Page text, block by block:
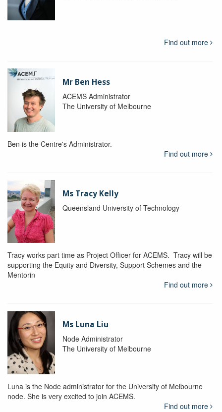
Find out more
Mr Ben Hess
ACEMS Administrator
The University of Melbourne
Ben is the Centre's Administrator.
Find out more
Ms Tracy Kelly
Queensland University of Technology
Tracy works part time as Project Officer for ACEMS. Tracy will be
supporting the Equity and Diversity, Support Schemes and the
Mentorin
Find out more
Ms Luna Liu
Node Administrator
The University of Melbourne
Luna is the Node administrator for the University of Melbourne
node. She is very excited to join ACEMS.
Find out more